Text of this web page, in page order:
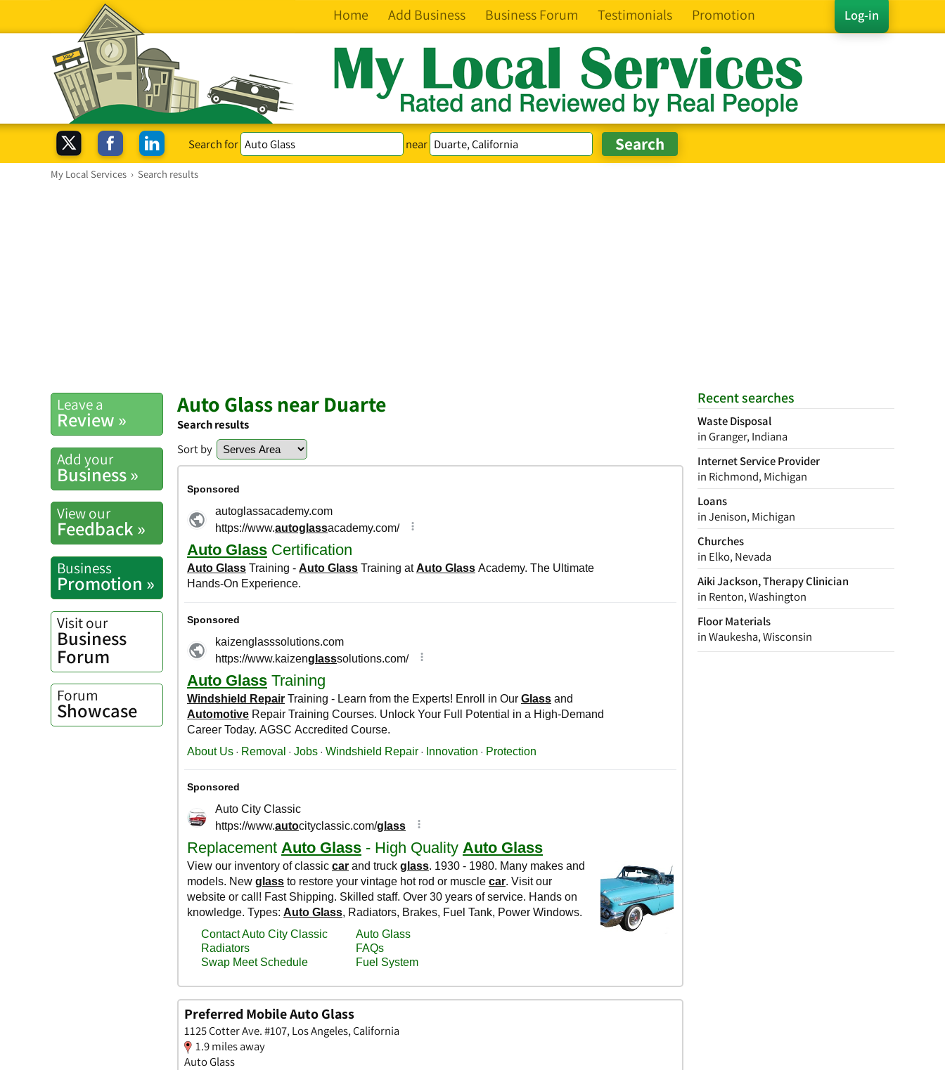
Log-in
Home Add Business Business Forum Testimonials Promotion
Search for near
My Local Services › Search results
Recent searches
Waste Disposal
in Granger, Indiana
Internet Service Provider
in Richmond, Michigan
Loans
in Jenison, Michigan
Churches
in Elko, Nevada
Aiki Jackson, Therapy Clinician
in Renton, Washington
Floor Materials
in Waukesha, Wisconsin
Leave a
Review »
Add your
Business »
View our
Feedback »
Business
Promotion »
Visit our
Business
Forum
Forum
Showcase
Auto Glass near Duarte
Search results
Sort by
Preferred Mobile Auto Glass
1125 Cotter Ave. #107, Los Angeles, California
1.9 miles away
Auto Glass